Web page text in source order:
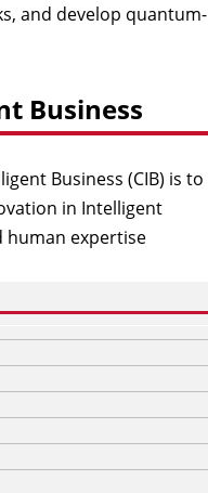
and develop quantum-
Business
Business (CIB) is to
in Intelligent
human expertise